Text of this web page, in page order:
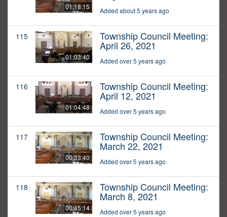
01:18:15 Added about 5 years ago
115
01:03:40
Township Council Meeting:
April 26, 2021
Added over 5 years ago
116
01:04:48
Township Council Meeting:
April 12, 2021
Added over 5 years ago
117
00:33:40
Township Council Meeting:
March 22, 2021
Added over 5 years ago
118
00:45:14
Township Council Meeting:
March 8, 2021
Added over 5 years ago